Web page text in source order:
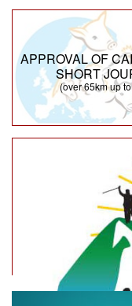
APPROVAL OF
SHORT
(over 65km up